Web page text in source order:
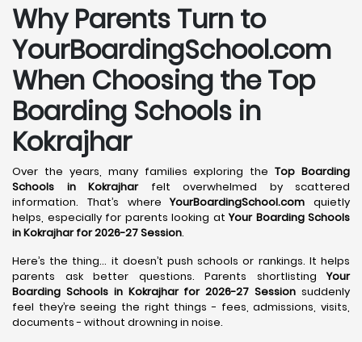
Why Parents Turn to
YourBoardingSchool.com
When Choosing the Top
Boarding Schools in
Kokrajhar
Over the years, many families exploring theTop Boarding
Schools in Kokrajharfelt overwhelmed by scattered
information. That’s whereYourBoardingSchool.com quietly
helps, especially for parents looking atYour Boarding Schools
in Kokrajhar for 2026-27 Session.
Here’s the thing… it doesn’t push schools or rankings. It helps
parents ask better questions. Parents shortlistingYour
Boarding Schools in Kokrajhar for 2026-27 Session suddenly
feel they’re seeing the right things - fees, admissions, visits,
documents - without drowning in noise.